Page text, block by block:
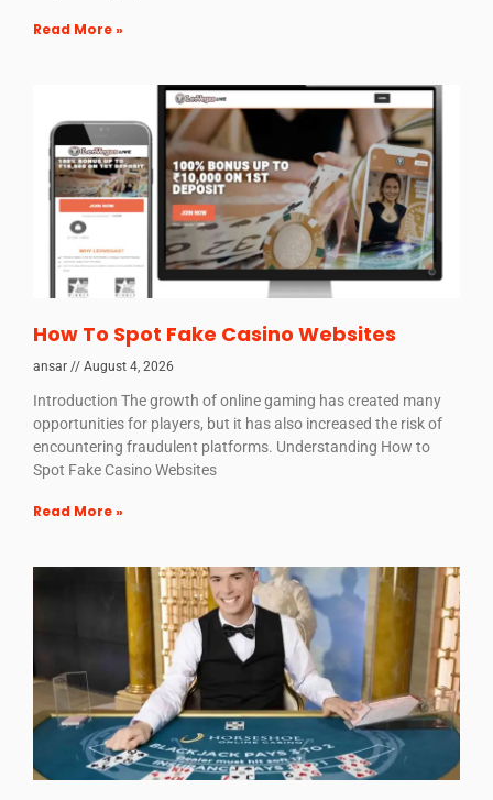
Read More »
How To Spot Fake Casino Websites
ansar August 4, 2026
Introduction The growth of online gaming has created many
opportunities for players, but it has also increased the risk of
encountering fraudulent platforms. Understanding How to
Spot Fake Casino Websites
Read More »